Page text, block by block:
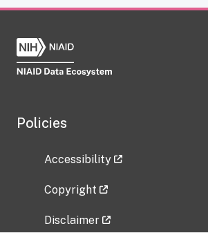
Policies
Accessibility
Copyright
Disclaimer